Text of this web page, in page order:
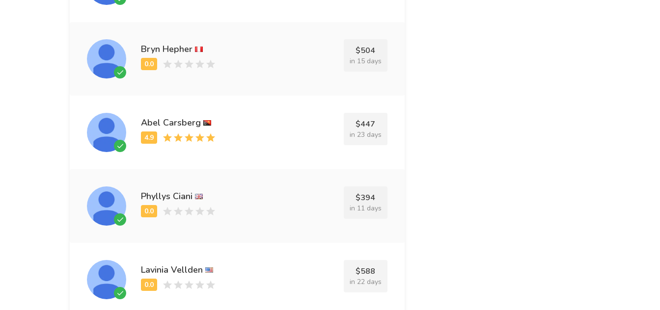
Bryn Hepher $504
in 15 days
Abel Carsberg $447
in 23 days
Phyllys Ciani $394
in 11 days
Lavinia Vellden $588
in 22 days